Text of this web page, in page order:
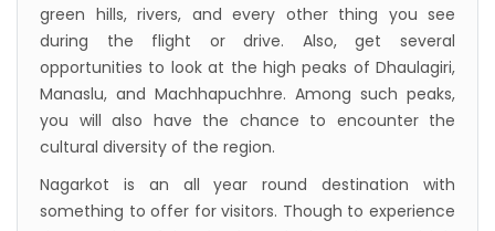
green hills, rivers, and every other thing you see
during the flight or drive. Also, get several
opportunities to look at the high peaks of Dhaulagiri,
Manaslu, and Machhapuchhre. Among such peaks,
you will also have the chance to encounter the
cultural diversity of the region.
Nagarkot is an all year round destination with
something to offer for visitors. Though to experience